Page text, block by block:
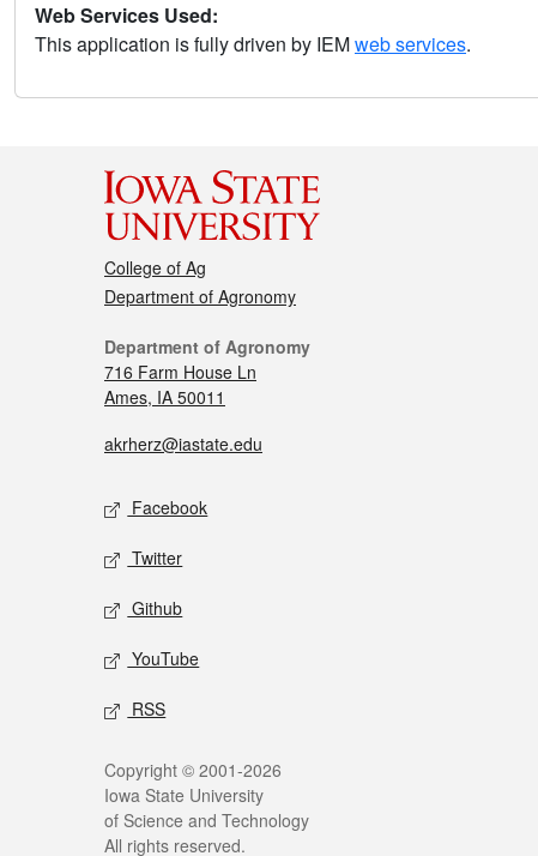
Web Services Used:
This application is fully driven by IEMweb services.
College of Ag
Department of Agronomy
Department of Agronomy
716 Farm House Ln
Ames, IA 50011
akrherz@iastate.edu
Facebook
Twitter
Github
YouTube
RSS
Copyright © 2001-2026
Iowa State University
of Science and Technology
All rights reserved.